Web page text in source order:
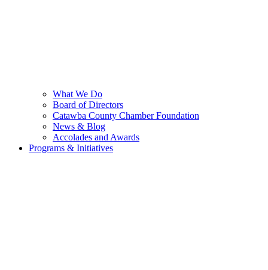
What We Do
Board of Directors
Catawba County Chamber Foundation
News & Blog
Accolades and Awards
Programs & Initiatives